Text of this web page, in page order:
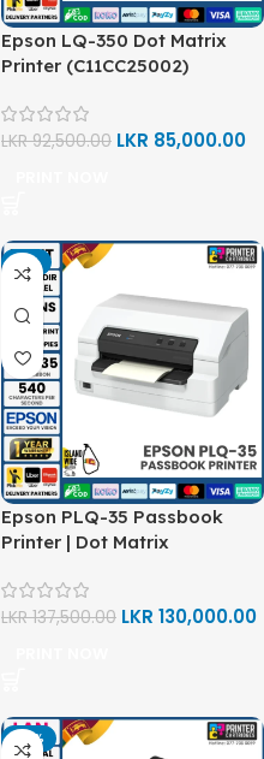
Epson LQ-350 Dot Matrix
Printer (C11CC25002)
LKR92,500.00 LKR 85,000.00
-5%
Epson PLQ-35 Passbook
Printer | Dot Matrix
LKR137,500.00 LKR 130,000.00
-12%